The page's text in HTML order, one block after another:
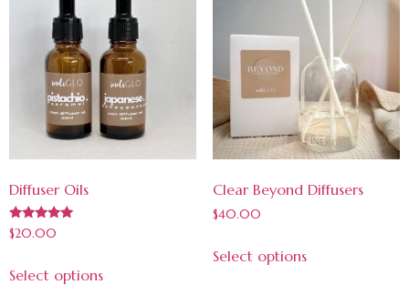
Diffuser Oils
Rated
5.00
$20.00
Select options
Clear Beyond Diffusers
$40.00
Select options